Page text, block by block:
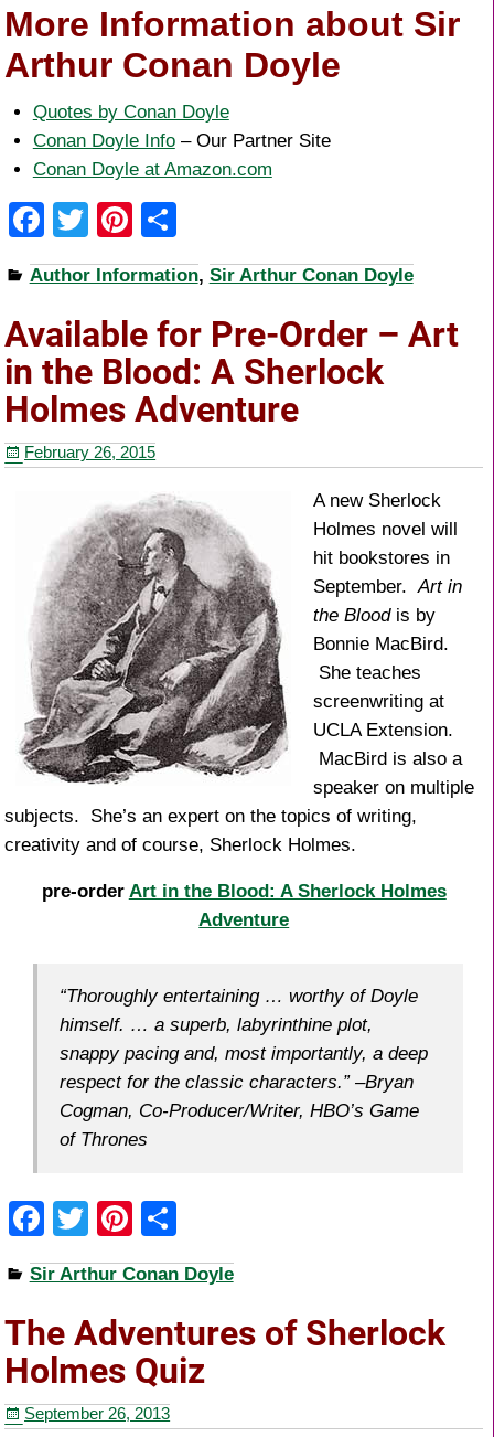
More Information about Sir
Arthur Conan Doyle
Quotes by Conan Doyle
Conan Doyle Info– Our Partner Site
Conan Doyle at Amazon.com
F
a
c
e
b
o
o
k
T
wi
tt
er
Pi
nt
er
e
st
h
ar
e
Author Information, Sir Arthur Conan Doyle
Available for Pre-Order – Art
in the Blood: A Sherlock
Holmes Adventure
February 26, 2015
A new Sherlock
Holmes novel will
hit bookstores in
September.Art in
the Bloodis by
Bonnie MacBird.
She teaches
screenwriting at
UCLA Extension.
MacBird is also a
speaker on multiple
subjects. She’s an expert on the topics of writing,
creativity and of course, Sherlock Holmes.
pre-order Art in the Blood: A Sherlock Holmes
Adventure
“Thoroughly entertaining … worthy of Doyle
himself. … a superb, labyrinthine plot,
snappy pacing and, most importantly, a deep
respect for the classic characters.” –Bryan
Cogman, Co-Producer/Writer, HBO’s Game
of Thrones
F
a
c
e
b
o
T
wi
tt
er
Pi
nt
er
e
st
h
ar
e
Sir Arthur Conan Doyle
The Adventures of Sherlock
Holmes Quiz
September 26, 2013